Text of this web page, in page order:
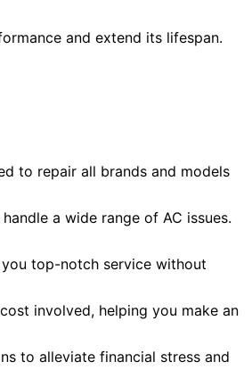
and extend its lifespan.
to repair all brands and models
a wide range of AC issues.
top-notch service without
involved, helping you make an
to alleviate financial stress and